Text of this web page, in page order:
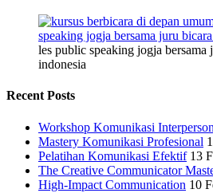
les public speaking jogja bersama
indonesia
Recent Posts
Workshop Komunikasi
Mastery Komunikasi Profesional
Pelatihan Komunikasi Efektif 13
The Creative Communicator
High-Impact Communication 10